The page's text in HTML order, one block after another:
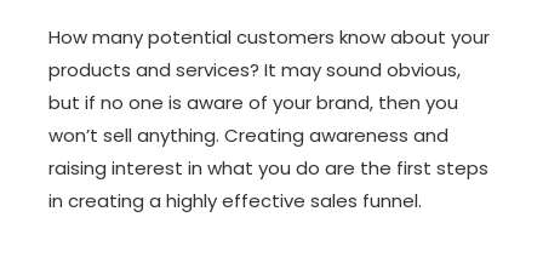
How many potential customers know about your
products and services? It may sound obvious,
but if no one is aware of your brand, then you
won’t sell anything. Creating awareness and
raising interest in what you do are the first steps
in creating a highly effective sales funnel.